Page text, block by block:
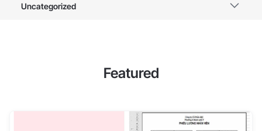
Uncategorized
Featured